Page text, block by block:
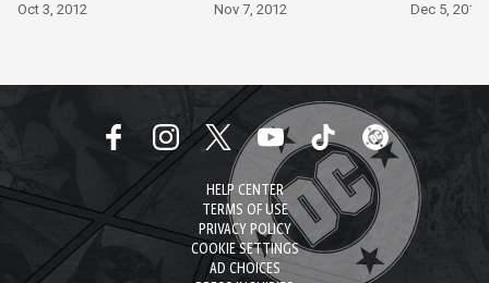
Oct 3, 2012
Nov 7, 2012
Dec 5, 2012
HELP CENTER
TERMS OF USE
PRIVACY POLICY
COOKIE SETTINGS
AD CHOICES